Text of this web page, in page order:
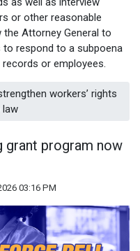
or other reasonable
the Attorney General to
respond to a subpoena
or employees.
workers’ rights
law
grant program now
03:16 PM